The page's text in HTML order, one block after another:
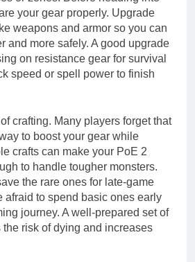
your gear properly. Upgrade
weapons and armor so you can
and more safely. A good upgrade
on resistance gear for survival
speed or spell power to finish
crafting. Many players forget that
to boost your gear while
crafts can make your PoE 2
to handle tougher monsters.
the rare ones for late-game
afraid to spend basic ones early
journey. A well-prepared set of
risk of dying and increases